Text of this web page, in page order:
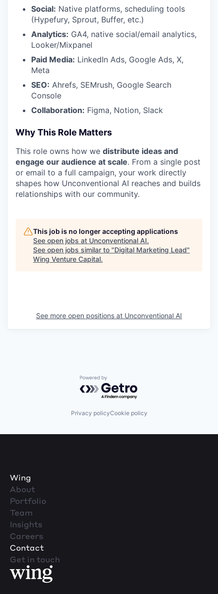
Social: Native platforms, scheduling tools
(Hypefury, Sprout, Buffer, etc.)
Analytics: GA4, native social/email analytics,
Looker/Mixpanel
Paid Media: LinkedIn Ads, Google Ads, X,
Meta
SEO: Ahrefs, SEMrush, Google Search
Console
Collaboration: Figma, Notion, Slack
Why This Role Matters
This role owns how we distribute ideas and
engage our audience at scale. From a single post
or email to a full campaign, your work directly
shapes how Unconventional AI reaches and builds
relationships with our community.
This job is no longer accepting applications
See open jobs at Unconventional AI.
See open jobs similar to "Digital Marketing Lead"
Wing Venture Capital.
See more open positions at Unconventional AI
Powered by Getro.com
Privacy policyCookie policy
Wing
About
Portfolio
Team
Insights
Careers
Contact
Get in touch